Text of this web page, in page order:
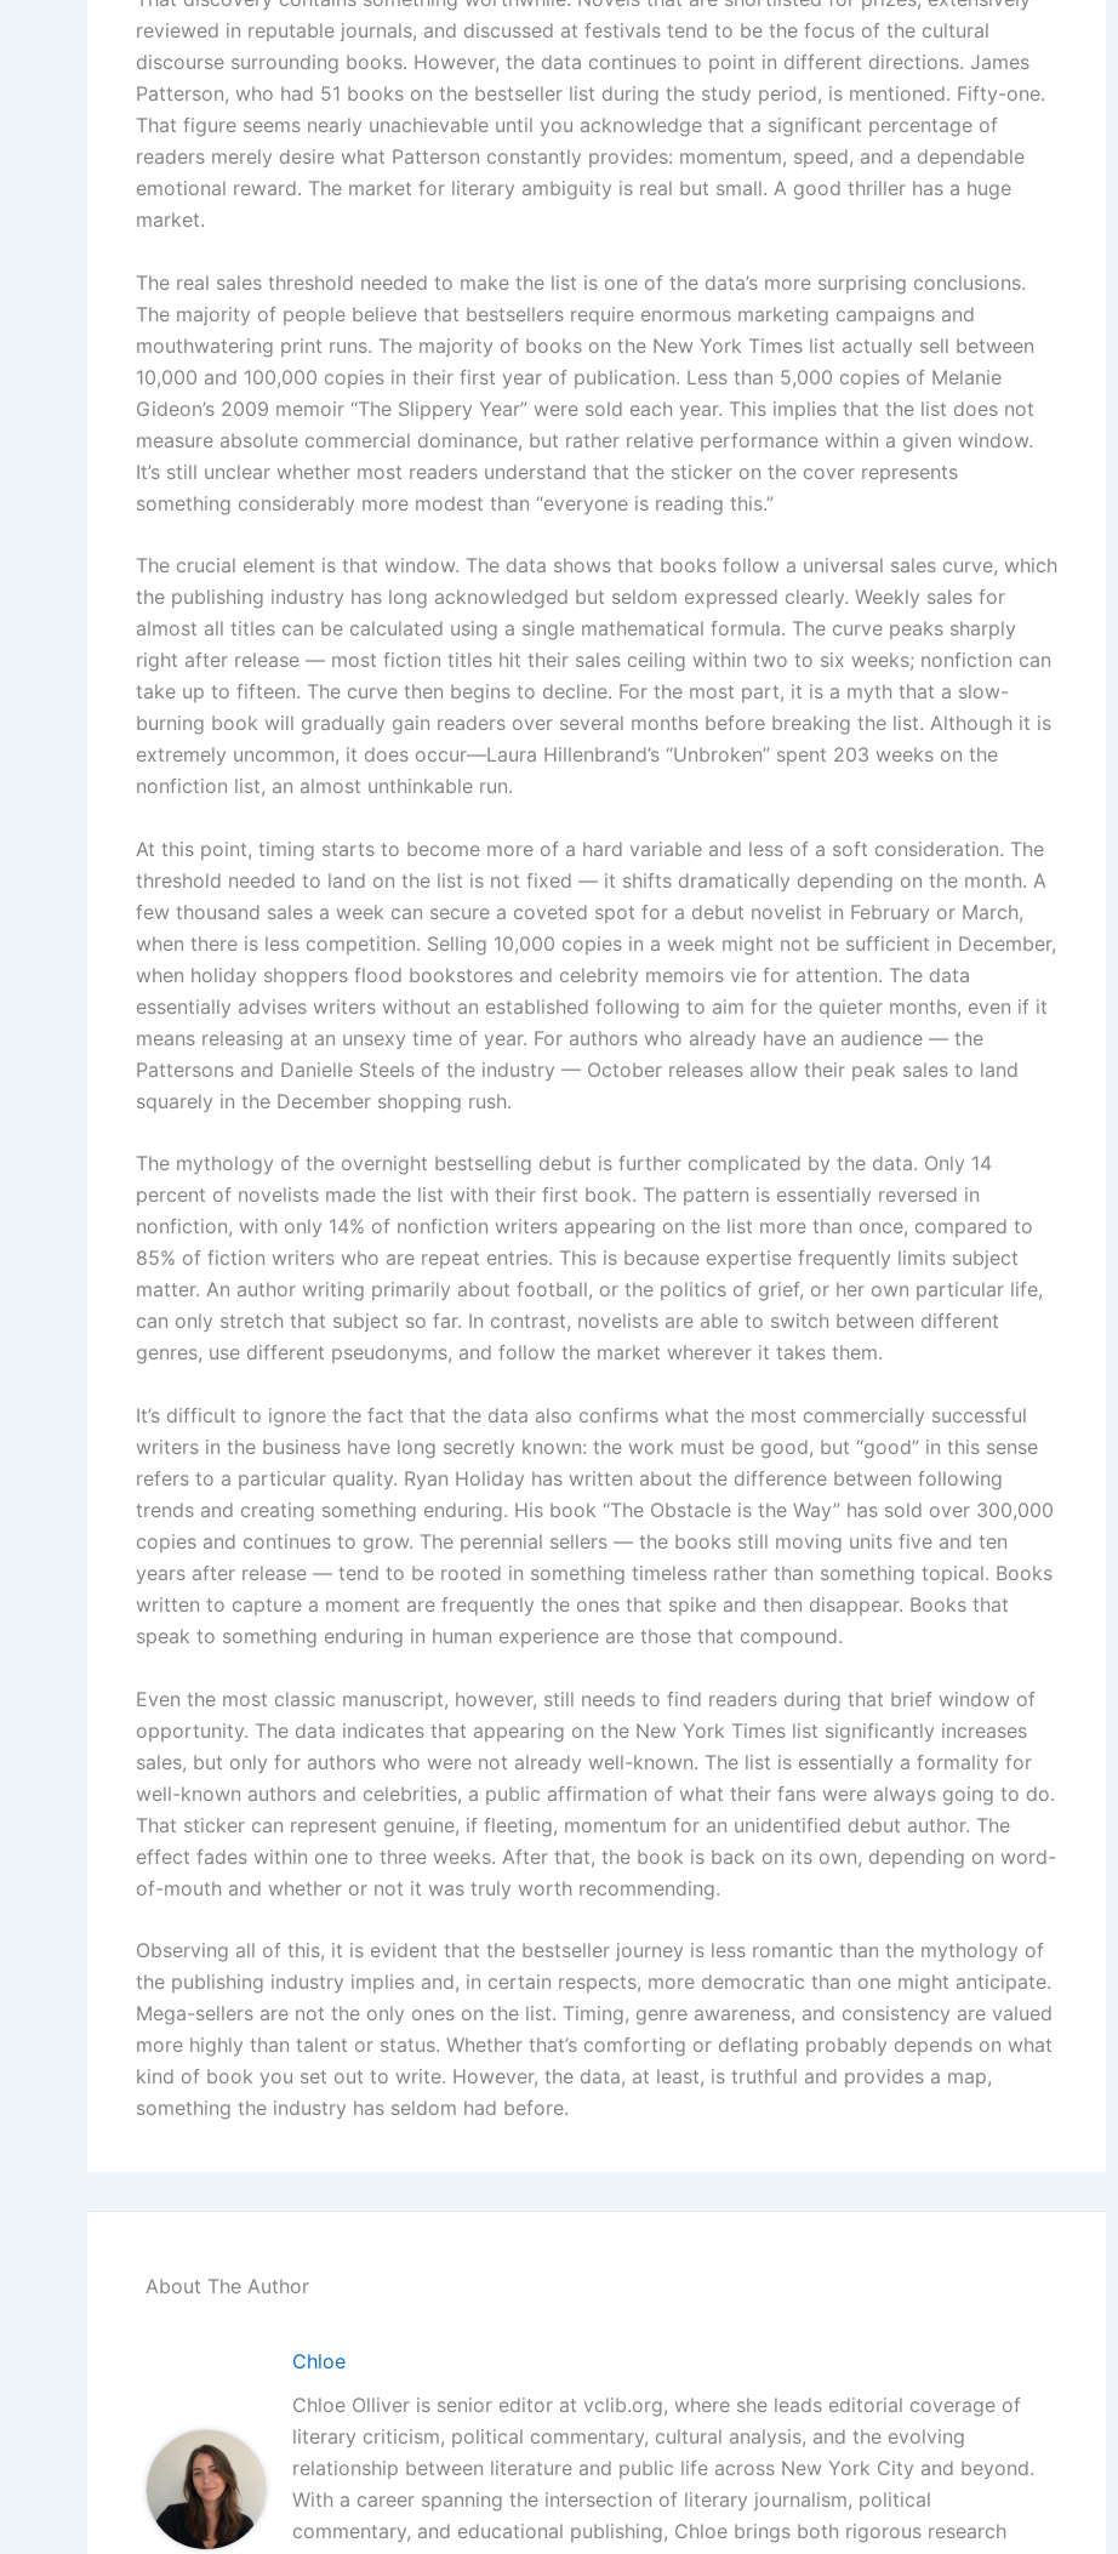
reviewed in reputable journals, and discussed at festivals tend to be the focus of the cultural
discourse surrounding books. However, the data continues to point in different directions. James
Patterson, who had 51 books on the bestseller list during the study period, is mentioned. Fifty-one.
That figure seems nearly unachievable until you acknowledge that a significant percentage of
readers merely desire what Patterson constantly provides: momentum, speed, and a dependable
emotional reward. The market for literary ambiguity is real but small. A good thriller has a huge
market.
The real sales threshold needed to make the list is one of the data’s more surprising conclusions.
The majority of people believe that bestsellers require enormous marketing campaigns and
mouthwatering print runs. The majority of books on the New York Times list actually sell between
10,000 and 100,000 copies in their first year of publication. Less than 5,000 copies of Melanie
Gideon’s 2009 memoir “The Slippery Year” were sold each year. This implies that the list does not
measure absolute commercial dominance, but rather relative performance within a given window.
It’s still unclear whether most readers understand that the sticker on the cover represents
something considerably more modest than “everyone is reading this.”
The crucial element is that window. The data shows that books follow a universal sales curve, which
the publishing industry has long acknowledged but seldom expressed clearly. Weekly sales for
almost all titles can be calculated using a single mathematical formula. The curve peaks sharply
right after release — most fiction titles hit their sales ceiling within two to six weeks; nonfiction can
take up to fifteen. The curve then begins to decline. For the most part, it is a myth that a slow-
burning book will gradually gain readers over several months before breaking the list. Although it is
extremely uncommon, it does occur—Laura Hillenbrand’s “Unbroken” spent 203 weeks on the
nonfiction list, an almost unthinkable run.
At this point, timing starts to become more of a hard variable and less of a soft consideration. The
threshold needed to land on the list is not fixed — it shifts dramatically depending on the month. A
few thousand sales a week can secure a coveted spot for a debut novelist in February or March,
when there is less competition. Selling 10,000 copies in a week might not be sufficient in December,
when holiday shoppers flood bookstores and celebrity memoirs vie for attention. The data
essentially advises writers without an established following to aim for the quieter months, even if it
means releasing at an unsexy time of year. For authors who already have an audience — the
Pattersons and Danielle Steels of the industry — October releases allow their peak sales to land
squarely in the December shopping rush.
The mythology of the overnight bestselling debut is further complicated by the data. Only 14
percent of novelists made the list with their first book. The pattern is essentially reversed in
nonfiction, with only 14% of nonfiction writers appearing on the list more than once, compared to
85% of fiction writers who are repeat entries. This is because expertise frequently limits subject
matter. An author writing primarily about football, or the politics of grief, or her own particular life,
can only stretch that subject so far. In contrast, novelists are able to switch between different
genres, use different pseudonyms, and follow the market wherever it takes them.
It’s difficult to ignore the fact that the data also confirms what the most commercially successful
writers in the business have long secretly known: the work must be good, but “good” in this sense
refers to a particular quality. Ryan Holiday has written about the difference between following
trends and creating something enduring. His book “The Obstacle is the Way” has sold over 300,000
copies and continues to grow. The perennial sellers — the books still moving units five and ten
years after release — tend to be rooted in something timeless rather than something topical. Books
written to capture a moment are frequently the ones that spike and then disappear. Books that
speak to something enduring in human experience are those that compound.
Even the most classic manuscript, however, still needs to find readers during that brief window of
opportunity. The data indicates that appearing on the New York Times list significantly increases
sales, but only for authors who were not already well-known. The list is essentially a formality for
well-known authors and celebrities, a public affirmation of what their fans were always going to do.
That sticker can represent genuine, if fleeting, momentum for an unidentified debut author. The
effect fades within one to three weeks. After that, the book is back on its own, depending on word-
of-mouth and whether or not it was truly worth recommending.
Observing all of this, it is evident that the bestseller journey is less romantic than the mythology of
the publishing industry implies and, in certain respects, more democratic than one might anticipate.
Mega-sellers are not the only ones on the list. Timing, genre awareness, and consistency are valued
more highly than talent or status. Whether that’s comforting or deflating probably depends on what
kind of book you set out to write. However, the data, at least, is truthful and provides a map,
something the industry has seldom had before.
About The Author
Chloe
Chloe Olliver is senior editor at vclib.org, where she leads editorial coverage of
literary criticism, political commentary, cultural analysis, and the evolving
relationship between literature and public life across New York City and beyond.
With a career spanning the intersection of literary journalism, political
commentary, and educational publishing, Chloe brings both rigorous research